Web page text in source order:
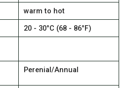
warm to hot
20 - 30°C (68 - 86°F)
Perenial/Annual